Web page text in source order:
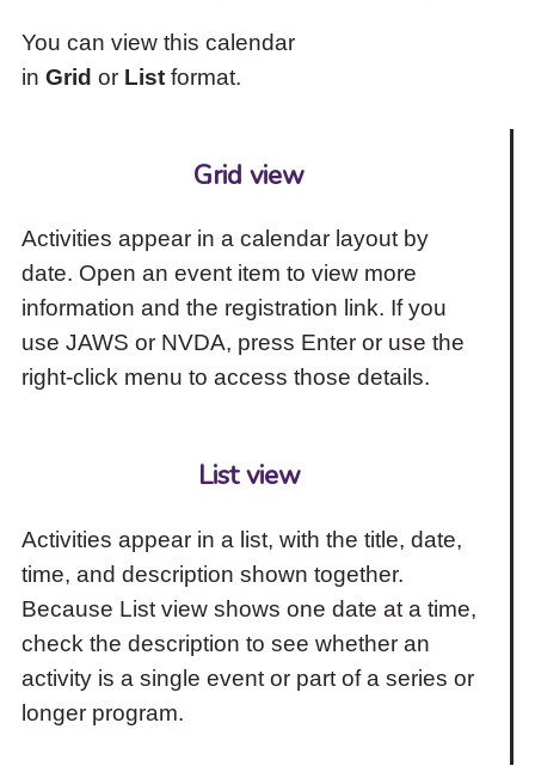
You can view this calendar
in Grid or Listformat.
Grid view
Activities appear in a calendar layout by
date. Open an event item to view more
information and the registration link. If you
use JAWS or NVDA, press Enter or use the
right-click menu to access those details.
List view
Activities appear in a list, with the title, date,
time, and description shown together.
Because List view shows one date at a time,
check the description to see whether an
activity is a single event or part of a series or
longer program.